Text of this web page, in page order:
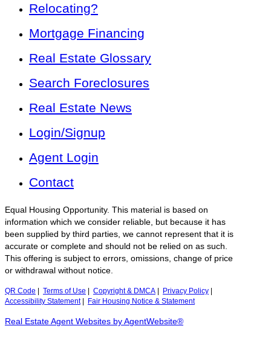
Relocating?
Mortgage Financing
Real Estate Glossary
Search Foreclosures
Real Estate News
Login/Signup
Agent Login
Contact
Equal Housing Opportunity. This material is based on
information which we consider reliable, but because it has
been supplied by third parties, we cannot represent that it is
accurate or complete and should not be relied on as such.
This offering is subject to errors, omissions, change of price
or withdrawal without notice.
QR Code Terms of Use Copyright & DMCA Privacy Policy
Accessibility Statement| Fair Housing Notice & Statement
Real Estate Agent Websites by AgentWebsite®